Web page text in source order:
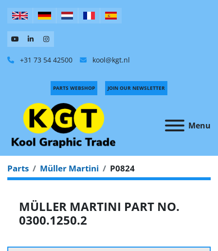
+31 73 54 42500 kool@kgt.nl
Menu
PARTS WEBSHOP JOIN OUR NEWSLETTER
Parts Müller Martini P0824
MÜLLER MARTINI PART NO.
0300.1250.2